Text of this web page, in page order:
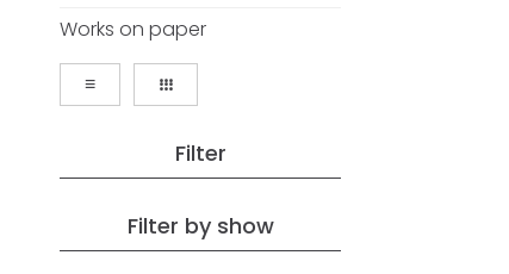
Works on paper
≡
᎒᎒᎒
Filter
Filter by show